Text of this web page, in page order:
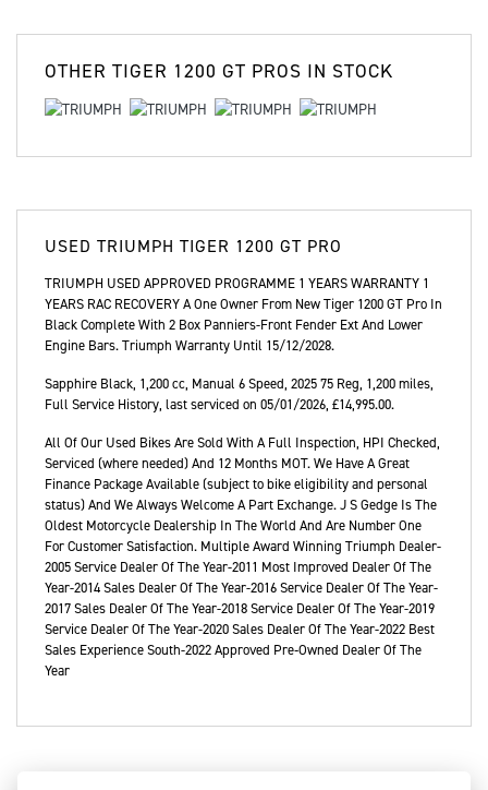
OTHER TIGER 1200 GT PROS IN STOCK
USED TRIUMPH TIGER 1200 GT PRO
TRIUMPH USED APPROVED PROGRAMME 1 YEARS WARRANTY 1
YEARS RAC RECOVERY A One Owner From New Tiger 1200 GT Pro In
Black Complete With 2 Box Panniers-Front Fender Ext And Lower
Engine Bars. Triumph Warranty Until 15/12/2028.
Sapphire Black, 1,200 cc, Manual 6 Speed, 2025 75 Reg, 1,200 miles,
Full Service History, last serviced on 05/01/2026, £14,995.00.
All Of Our Used Bikes Are Sold With A Full Inspection, HPI Checked,
Serviced (where needed) And 12 Months MOT. We Have A Great
Finance Package Available (subject to bike eligibility and personal
status) And We Always Welcome A Part Exchange. J S Gedge Is The
Oldest Motorcycle Dealership In The World And Are Number One
For Customer Satisfaction. Multiple Award Winning Triumph Dealer-
2005 Service Dealer Of The Year-2011 Most Improved Dealer Of The
Year-2014 Sales Dealer Of The Year-2016 Service Dealer Of The Year-
2017 Sales Dealer Of The Year-2018 Service Dealer Of The Year-2019
Service Dealer Of The Year-2020 Sales Dealer Of The Year-2022 Best
Sales Experience South​-2022 Approved Pre‑Owned Dealer Of The
Year